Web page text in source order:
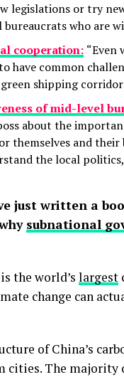
legislations or try
who are
cooperation: “Even
have common
shipping
of mid-level
about the
themselves and their
the local
just written a
subnational
the world’s largest
change can
of China’s
cities. The